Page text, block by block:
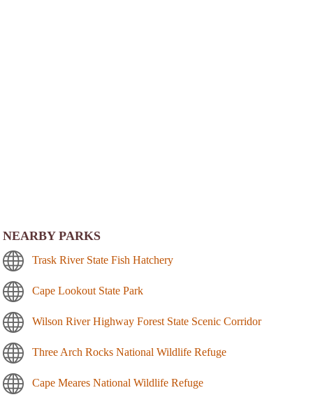
NEARBY PARKS
Trask River State Fish Hatchery
Cape Lookout State Park
Wilson River Highway Forest State Scenic Corridor
Three Arch Rocks National Wildlife Refuge
Cape Meares National Wildlife Refuge